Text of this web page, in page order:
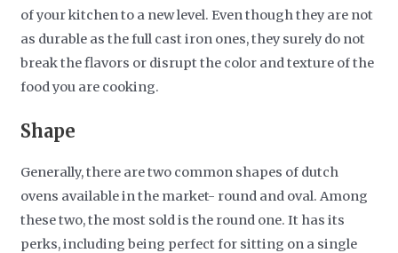
of your kitchen to a new level. Even though they are not
as durable as the full cast iron ones, they surely do not
break the flavors or disrupt the color and texture of the
food you are cooking.
Shape
Generally, there are two common shapes of dutch
ovens available in the market- round and oval. Among
these two, the most sold is the round one. It has its
perks, including being perfect for sitting on a single